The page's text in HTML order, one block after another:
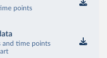
points
and time points